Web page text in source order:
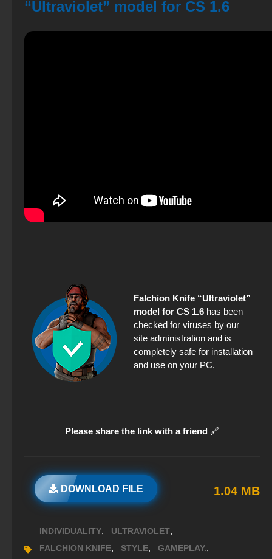
“Ultraviolet” model for CS 1.6
Falchion Knife “Ultraviolet”
model for CS 1.6 has been
checked for viruses by our
site administration and is
completely safe for installation
and use on your PC.
Please share the link with a friend 🔗
DOWNLOAD FILE 1.04 MB
INDIVIDUALITY, ULTRAVIOLET,
FALCHION KNIFE, STYLE, GAMEPLAY.,